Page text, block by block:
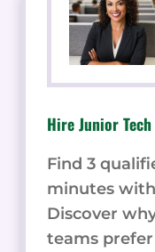
Hire Junior
Find 3
minutes
Discover
teams